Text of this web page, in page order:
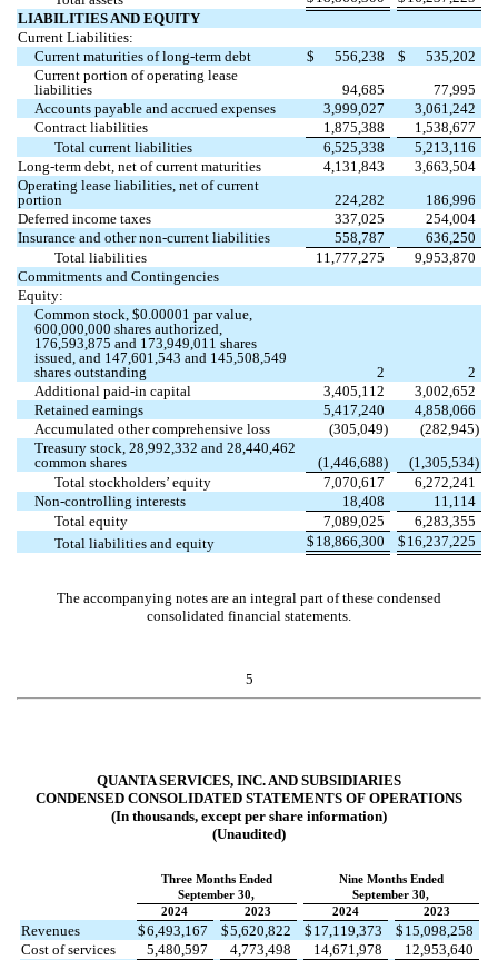
LIABILITIES AND EQUITY
Current Liabilities:
Current maturities of long-term debt
$ 556,238 $
535,202
Current portion of operating lease
liabilities
94,685
77,995
Accounts payable and accrued expenses
3,999,027
3,061,242
Contract liabilities
1,875,388
1,538,677
Total current liabilities
6,525,338
5,213,116
Long-term debt, net of current maturities
4,131,843
3,663,504
Operating lease liabilities, net of current
portion
224,282
186,996
Deferred income taxes
337,025
254,004
Insurance and other non-current liabilities
558,787
636,250
Total liabilities
11,777,275
9,953,870
Commitments and Contingencies
Equity:
Common stock, $0.00001 par value,
600,000,000 shares authorized,
176,593,875 and 173,949,011 shares
issued, and 147,601,543 and 145,508,549
shares outstanding
2
2
Additional paid-in capital
3,405,112
3,002,652
Retained earnings
5,417,240
4,858,066
Accumulated other comprehensive loss
(305,049) (282,945)
Treasury stock,28,992,332 and28,440,462
common shares
(1,446,688) (1,305,534)
Total stockholders’ equity
7,070,617
6,272,241
Non-controlling interests
18,408
11,114
Total equity
7,089,025
6,283,355
Total liabilities and equity
$ 18,866,300 $ 16,237,225
The accompanying notes are an integral part of these condensed
consolidated financial statements.
5
QUANTA SERVICES, INC. AND SUBSIDIARIES
CONDENSED CONSOLIDATED STATEMENTS OF OPERATIONS
(In thousands, except per share information)
(Unaudited)
Three Months Ended
Nine Months Ended
September 30,
September 30,
2024
2023 2024 2023
Revenues $6,493,167 $5,620,822 $ 17,119,373 $ 15,098,258
Cost of services
5,480,597 4,773,498 14,671,978
12,953,640